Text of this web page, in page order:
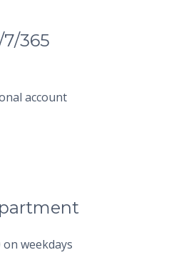
365
account
weekdays